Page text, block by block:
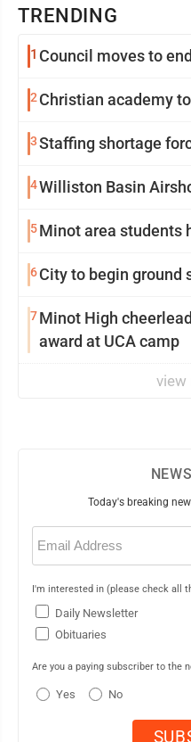
TRENDING
1 Council moves to
2Christian academy
3Staffing shortage
4Williston Basin
5Minot area students
6City to begin ground
7Minot High
award at UCA camp
view
Today's breaking
Email
(Required)
I'm interested in (please check all
Daily Newsletter
Obituaries
Are you a paying subscriber to the
Yes No